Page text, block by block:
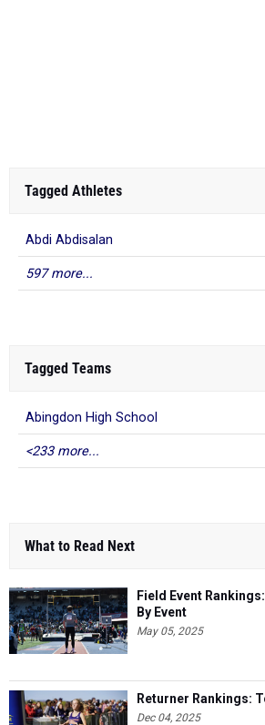
Tagged Athletes
Abdi Abdisalan
597 more...
Tagged Teams
Abingdon High School
<233 more...
What to Read Next
Field Event
By Event
May 05, 2025
Returner Rankings:
Dec 04, 2025